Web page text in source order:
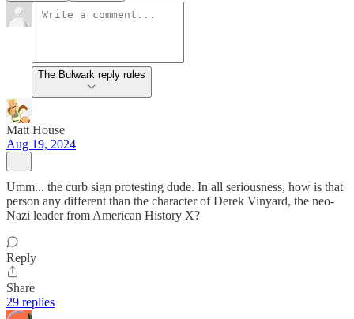
The Bulwark reply rules
Matt House
Aug 19, 2024
Umm... the curb sign protesting dude. In all seriousness, how is that
person any different than the character of Derek Vinyard, the neo-
Nazi leader from American History X?
Reply
Share
29 replies